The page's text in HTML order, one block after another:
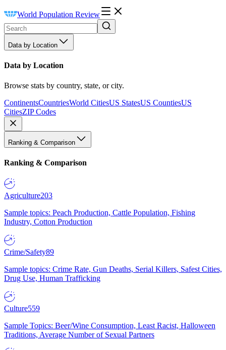
World Population Review
Data by Location
Data by Location
Browse stats by country, state, or city.
ContinentsCountriesWorld CitiesUS StatesUS CountiesUS
CitiesZIP Codes
Ranking & Comparison
Ranking & Comparison
Agriculture203
Sample topics: Peach Production, Cattle Population, Fishing
Industry, Cotton Production
Crime/Safety89
Sample topics: Crime Rate, Gun Deaths, Serial Killers, Safest Cities,
Drug Use, Human Trafficking
Culture559
Sample Topics: Beer/Wine Consumption, Least Racist, Halloween
Traditions, Average Number of Sexual Partners